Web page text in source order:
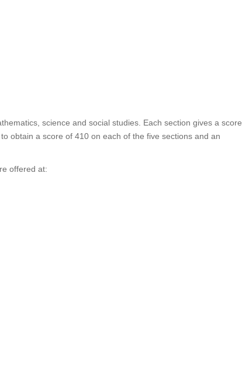
science and social studies. Each section gives a score
obtain a score of 410 on each of the five sections and an
offered at: